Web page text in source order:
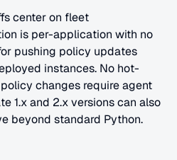
center on fleet
is per-application with no
pushing policy updates
instances. No hot-
changes require agent
1.x and 2.x versions can also
beyond standard Python.